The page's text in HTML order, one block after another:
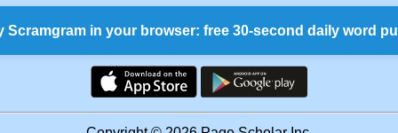
Scramgram in your browser: free 30-second daily word